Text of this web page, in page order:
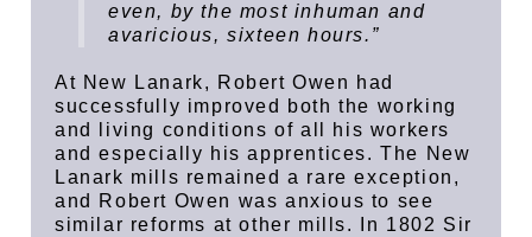
even, by the most inhuman and
avaricious, sixteen hours.”
At New Lanark, Robert Owen had
successfully improved both the working
and living conditions of all his workers
and especially his apprentices. The New
Lanark mills remained a rare exception,
and Robert Owen was anxious to see
similar reforms at other mills. In 1802 Sir